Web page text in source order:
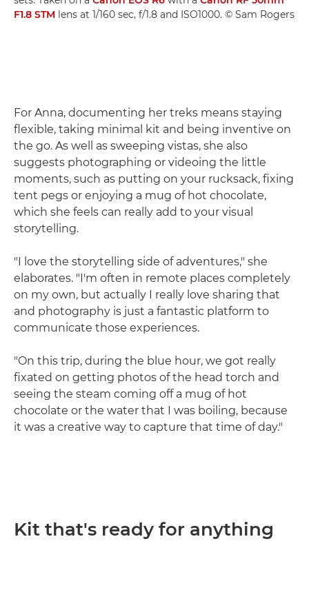
F1.8 STM lens at 1/160 sec, f/1.8 and ISO1000. © Sam Rogers
For Anna, documenting her treks means staying
flexible, taking minimal kit and being inventive on
the go. As well as sweeping vistas, she also
suggests photographing or videoing the little
moments, such as putting on your rucksack, fixing
tent pegs or enjoying a mug of hot chocolate,
which she feels can really add to your visual
storytelling.
"I love the storytelling side of adventures," she
elaborates. "I'm often in remote places completely
on my own, but actually I really love sharing that
and photography is just a fantastic platform to
communicate those experiences.
"On this trip, during the blue hour, we got really
fixated on getting photos of the head torch and
seeing the steam coming off a mug of hot
chocolate or the water that I was boiling, because
it was a creative way to capture that time of day."
Kit that's ready for anything